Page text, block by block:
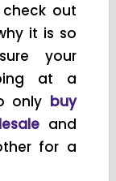
out
it is so
your
at a
only buy
and
for a